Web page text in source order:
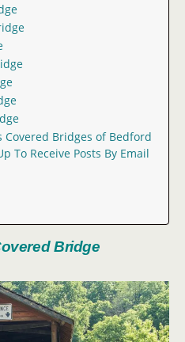
Covered Bridges of Bedford
To Receive Posts By Email
Bridge